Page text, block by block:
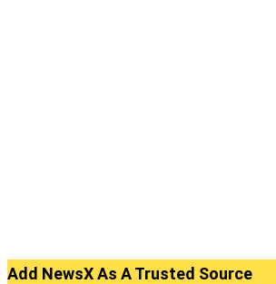
Add NewsX As A Trusted Source